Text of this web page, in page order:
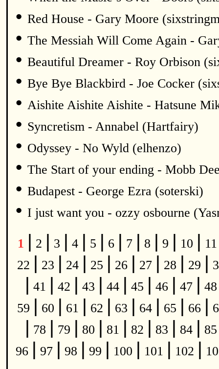
• Red House - Gary Moore
• The Messiah Will Come Again -
• Beautiful Dreamer - Roy Orbison
• Bye Bye Blackbird - Joe Cocker
• Aishite Aishite Aishite - Hatsune
• Syncretism - Annabel (Hartfairy)
• Odyssey - No Wyld (elhenzo)
• The Start of your ending - Mobb
• Budapest - George Ezra (soterski)
• I just want you - ozzy osbourne
1 | 2 | 3 | 4 | 5 | 6 | 7 | 8 | 9 | 10 |
22 | 23 | 24 | 25 | 26 | 27 | 28 | 29 |
| 41 | 42 | 43 | 44 | 45 | 46 | 47 |
59 | 60 | 61 | 62 | 63 | 64 | 65 | 66 |
| 78 | 79 | 80 | 81 | 82 | 83 | 84 |
96 | 97 | 98 | 99 | 100 | 101 | 102 |